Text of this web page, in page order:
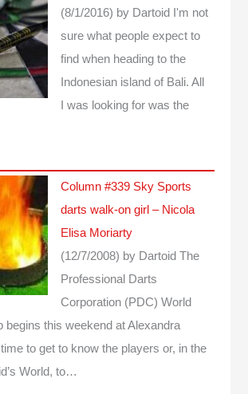
(8/1/2016) by Dartoid
I'm not
sure what people expect to
find when heading to the
Indonesian island of Bali. All
I was looking for was the
Column #339 Sky Sports
darts walk-on girl – Nicola
Elisa Moriarty
(12/7/2008) by Dartoid The
Professional Darts
Corporation (PDC) World
begins this weekend at Alexandra
time to get to know the players or, in the
World, to…